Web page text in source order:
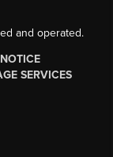
and operated.
SERVICES